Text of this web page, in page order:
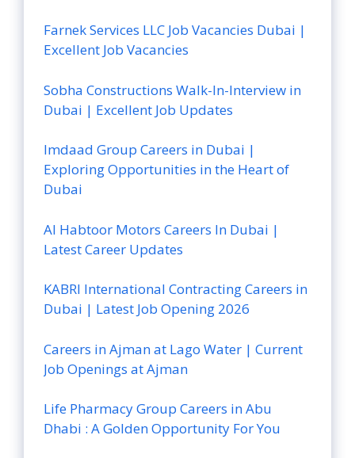
Farnek Services LLC Job Vacancies Dubai |
Excellent Job Vacancies
Sobha Constructions Walk-In-Interview in
Dubai | Excellent Job Updates
Imdaad Group Careers in Dubai |
Exploring Opportunities in the Heart of
Dubai
Al Habtoor Motors Careers In Dubai |
Latest Career Updates
KABRI International Contracting Careers in
Dubai | Latest Job Opening 2026
Careers in Ajman at Lago Water | Current
Job Openings at Ajman
Life Pharmacy Group Careers in Abu
Dhabi : A Golden Opportunity For You